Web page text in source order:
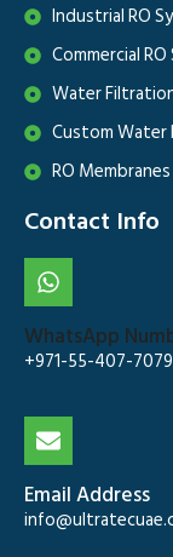
Industrial RO
Commercial
Water
Custom
RO
Contact Info
WhatsApp
+971-55-407-7079
Email Address